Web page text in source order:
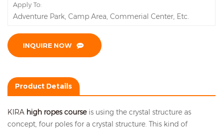
Apply To:
Adventure Park, Camp Area, Commerial Center, Etc.
INQUIRE NOW
Product Details
KIRA high ropes courseis using the crystal structure as
concept, four poles for a crystal structure. This kind of